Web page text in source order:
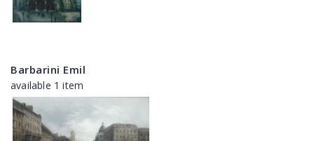
Barbarini Emil
available 1 item